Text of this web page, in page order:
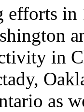
in
in
as